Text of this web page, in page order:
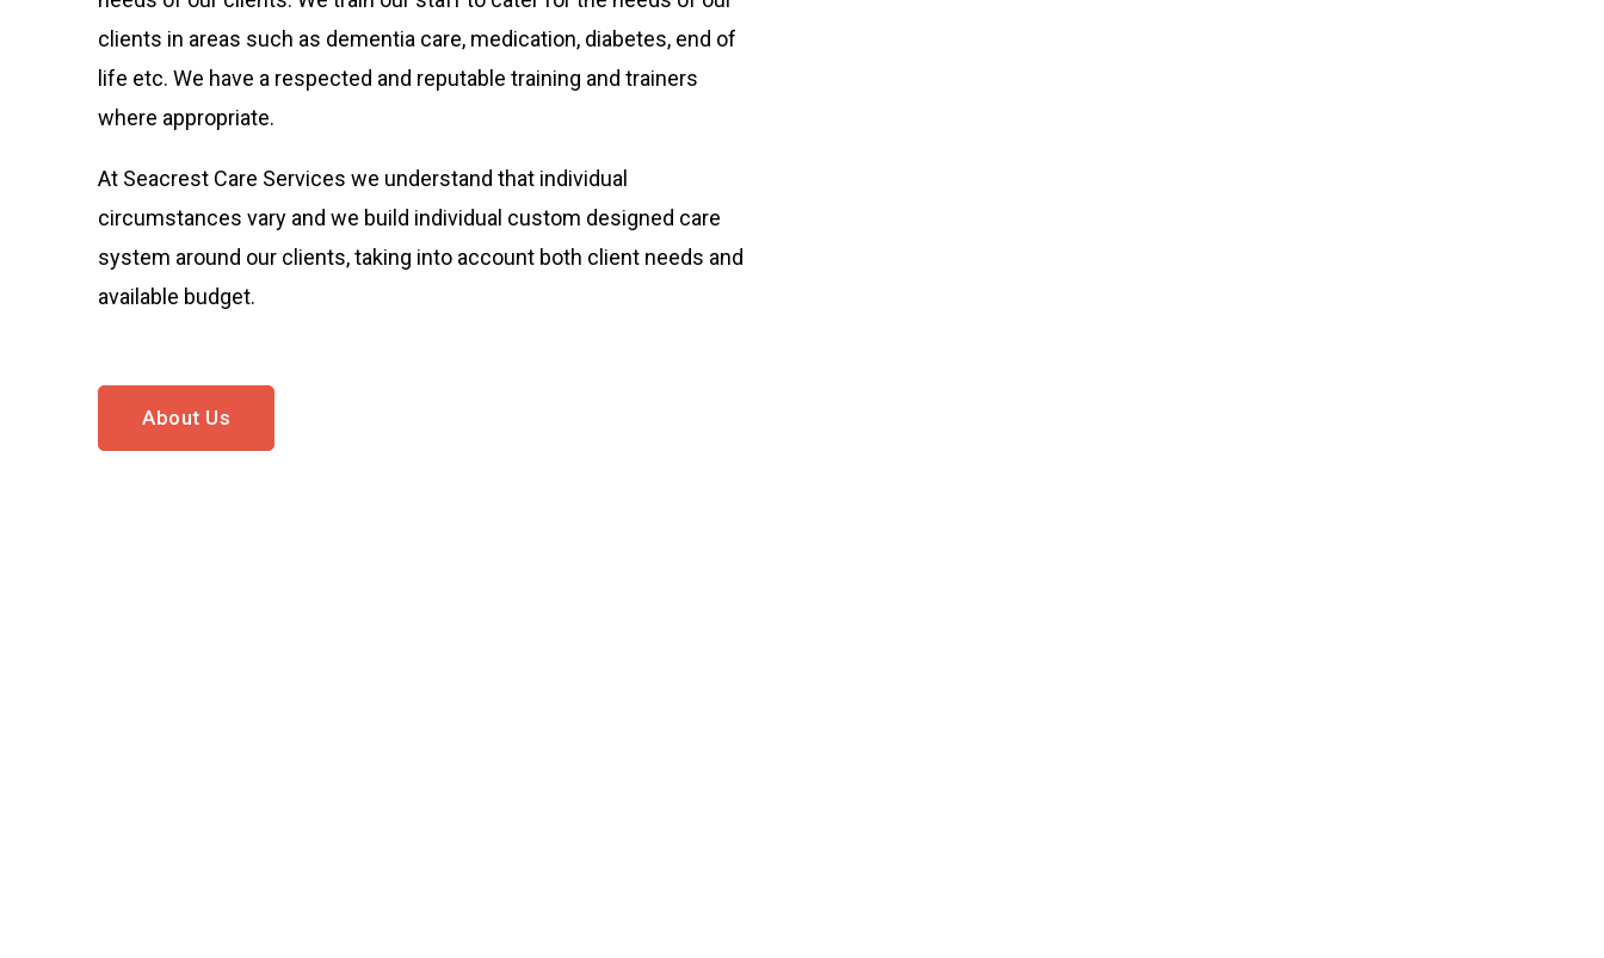
clients in areas such as dementia care, medication, diabetes, end of
life etc. We have a respected and reputable training and trainers
where appropriate.
At Seacrest Care Services we understand that individual
circumstances vary and we build individual custom designed care
system around our clients, taking into account both client needs and
available budget.
About Us